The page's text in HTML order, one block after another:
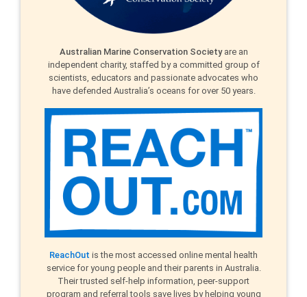
Australian Marine Conservation Society are an
independent charity, staffed by a committed group of
scientists, educators and passionate advocates who
have defended Australia’s oceans for over 50 years.
ReachOut is the most accessed online mental health
service for young people and their parents in Australia.
Their trusted self-help information, peer-support
program and referral tools save lives by helping young